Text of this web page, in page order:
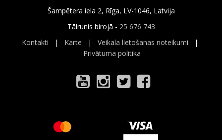
Šampētera iela 2, Rīga, LV-1046, Latvija
Tālrunis birojā - 25 676 743
Kontakti | Karte | Veikala lietošanas noteikumi |
Privātuma politika